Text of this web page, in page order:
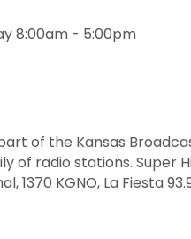
8:00am - 5:00pm
part of the Kansas
of radio stations. Super
1370 KGNO, La Fiesta